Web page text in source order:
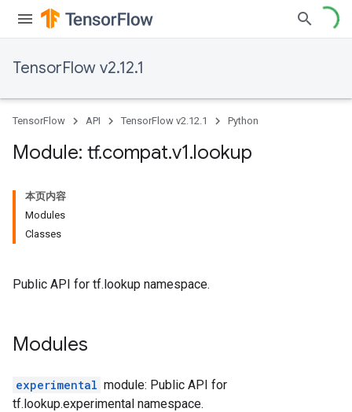
TensorFlow v2.12.1
TensorFlow API TensorFlow v2.12.1 Python
Module: tf.compat.v1.lookup
本页内容
Modules
Classes
Public API for tf.lookup namespace.
Modules
experimental module: Public API for
tf.lookup.experimental namespace.